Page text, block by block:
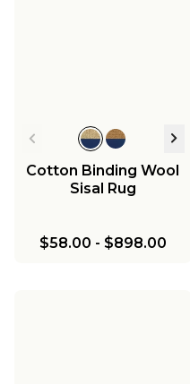
Cotton Binding Wool
Sisal Rug
$58.00 - $898.00